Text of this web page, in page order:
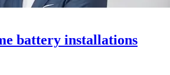
battery installations